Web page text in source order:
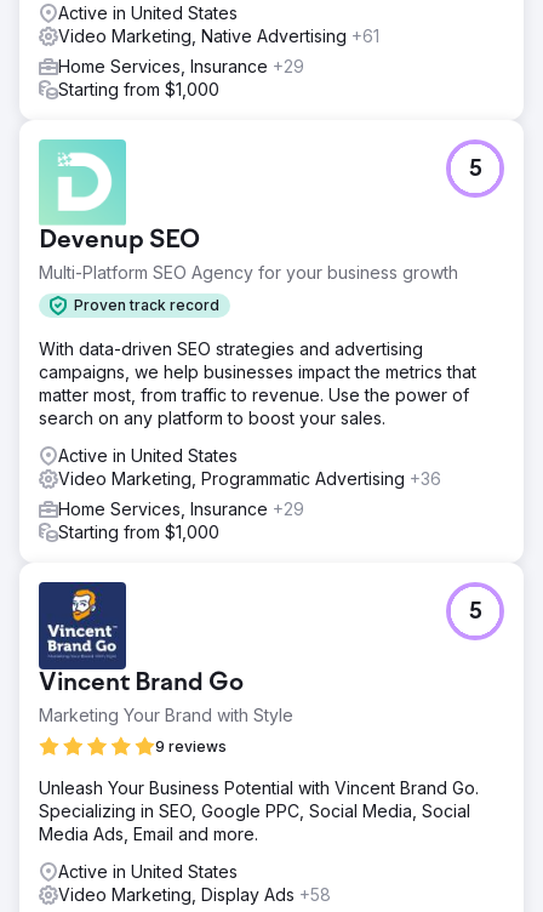
Active in United States
Video Marketing, Native Advertising +61
Home Services, Insurance +29
Starting from $1,000
Devenup SEO
Multi-Platform SEO Agency for your business growth
Proven track record
5
With data-driven SEO strategies and advertising
campaigns, we help businesses impact the metrics that
matter most, from traffic to revenue. Use the power of
search on any platform to boost your sales.
Active in United States
Video Marketing, Programmatic Advertising +36
Home Services, Insurance +29
Starting from $1,000
Vincent Brand Go
Marketing Your Brand with Style
9 reviews
5
Unleash Your Business Potential with Vincent Brand Go.
Specializing in SEO, Google PPC, Social Media, Social
Media Ads, Email and more.
Active in United States
Video Marketing, Display Ads +58